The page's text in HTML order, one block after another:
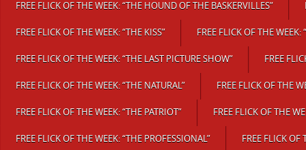
FREE FLICK OF THE WEEK: “THE HOUND OF THE BASKERVILLES”
FREE FLICK OF THE WEEK: “THE KISS” FREE FLICK OF THE WEEK:
FREE FLICK OF THE WEEK: “THE LAST PICTURE SHOW” FREE
FREE FLICK OF THE WEEK: “THE NATURAL” FREE FLICK OF THE
FREE FLICK OF THE WEEK: “THE PATRIOT” FREE FLICK OF THE
FREE FLICK OF THE WEEK: “THE PROFESSIONAL” FREE FLICK OF